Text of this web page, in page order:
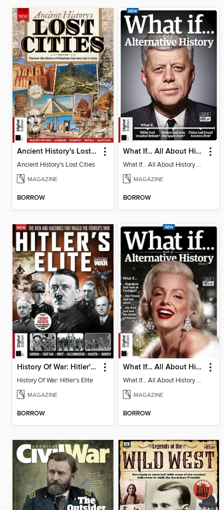
Ancient History's Lost Cities
Ancient History's Lost Cities
MAGAZINE
BORROW
What If… All About History Book of Alternative History - 18th Ed
What If… All About History Book of Alternative History - 18th Ed
MAGAZINE
BORROW
History Of War: Hitler's Elite
History Of War: Hitler's Elite
MAGAZINE
BORROW
What If… All About History Book of Alternative History
What If… All About History Book of Alternative History
MAGAZINE
BORROW